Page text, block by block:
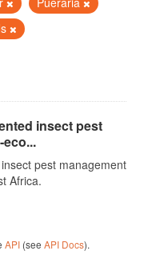
insect pest
pest management
Africa.
API(see API Docs).